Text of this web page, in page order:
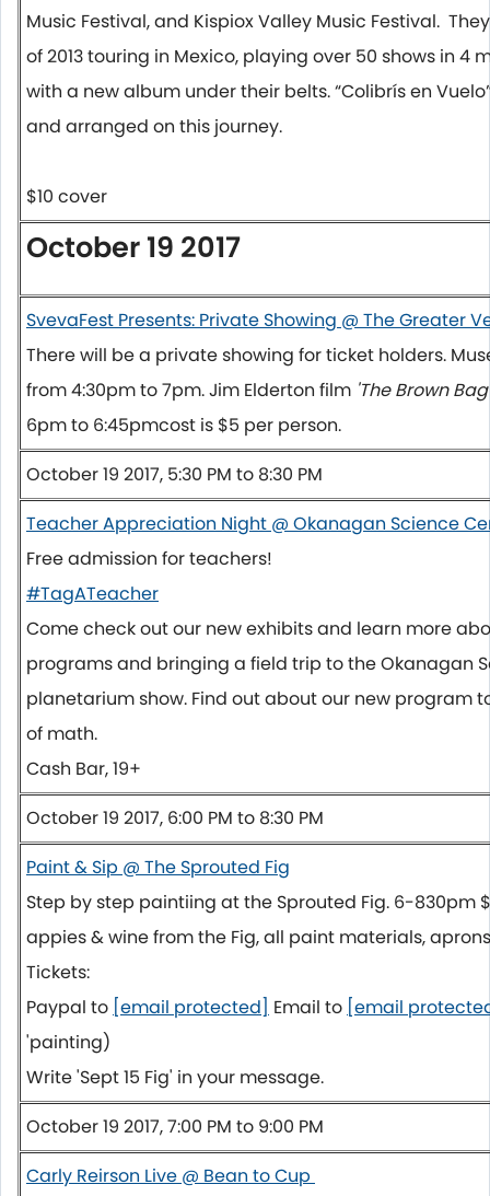
Music Festival, and Kispiox Valley Music Festival.
of 2013 touring in Mexico, playing over 50 shows in 4
with a new album under their belts. “Colibrís en
and arranged on this journey.
$10 cover
October 19 2017
SvevaFest Presents: Private Showing @ The Greater
There will be a private showing for ticket holders.
from4:30pm to 7pm. Jim Elderton film 'The Brown
6pm to 6:45pmcost is $5 per person.
October 19 2017, 5:30 PM to 8:30 PM
Teacher Appreciation Night @ Okanagan Science
Free admission for teachers!
#TagATeacher
Come check out our new exhibits and learn more
programs and bringing a field trip to the Okanagan
planetarium show. Find out about our new program
of math.
Cash Bar, 19+
October 19 2017, 6:00 PM to 8:30 PM
Paint & Sip @ The Sprouted Fig
Step by step paintiing at the Sprouted Fig. 6-830pm
appies & wine from the Fig, all paint materials,
Tickets:
Paypal to [email protected] Email to [email
'painting)
Write 'Sept 15 Fig' in your message.
October 19 2017, 7:00 PM to 9:00 PM
Carly Reirson Live @ Bean to Cup